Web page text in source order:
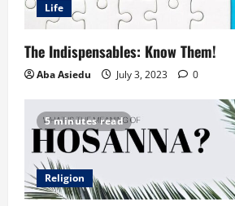
Life
The Indispensables: Know Them!
Aba Asiedu July 3, 2023 0
5 minutes read
Religion